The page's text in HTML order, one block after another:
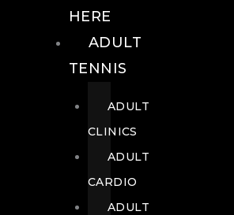
HERE
ADULT
TENNIS
ADULT
CLINICS
ADULT
CARDIO
ADULT